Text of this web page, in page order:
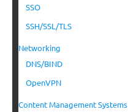
SSO
SSH/SSL/TLS
Networking
DNS/BIND
OpenVPN
Content Management Systems